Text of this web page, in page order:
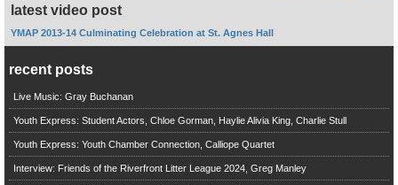
latest video post
YMAP 2013-14 Culminating Celebration at St. Agnes Hall
recent posts
Live Music: Gray Buchanan
Youth Express: Student Actors, Chloe Gorman, Haylie Alivia King, Charlie Stull
Youth Express: Youth Chamber Connection, Calliope Quartet
Interview: Friends of the Riverfront Litter League 2024, Greg Manley